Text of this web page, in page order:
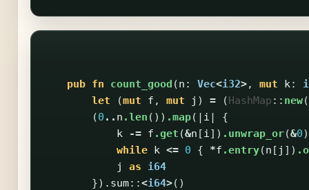
pub fn count_good (n : Vec<i32>, mut k :
let
(mut f , mut j ) = (HashMap :: new
(0 .. n .len ()) .map(| i |
{
k
-= f .get (&n [i ]) .unwrap_or(&0
while k <= 0 { *f .entry(n [ j ])
j
as
i64
}) .sum::<i64>()